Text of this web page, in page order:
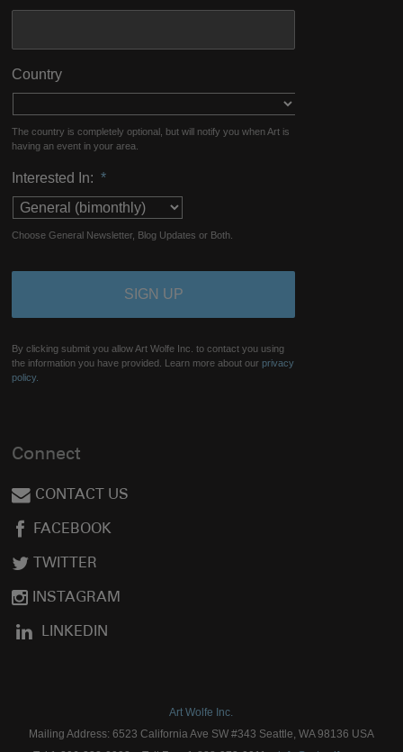
Country
The country is completely optional, but will notify you when Art is
having an event in your area.
Interested In: *
Choose General Newsletter, Blog Updates or Both.
By clicking submit you allow Art Wolfe Inc. to contact you using
the information you have provided. Learn more about ourprivacy
policy.
Connect
CONTACT US
FACEBOOK
TWITTER
INSTAGRAM
LINKEDIN
Art Wolfe Inc.
Mailing Address: 6523 California Ave SW #343 Seattle, WA 98136 USA